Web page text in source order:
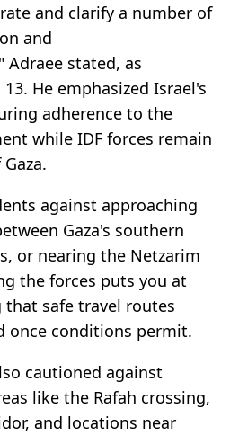
and clarify a number of
and
stated, as
He emphasized Israel's
adherence to the
while IDF forces remain
against approaching
Gaza's southern
or nearing the Netzarim
the forces puts you at
that safe travel routes
once conditions permit.
cautioned against
like the Rafah crossing,
and locations near